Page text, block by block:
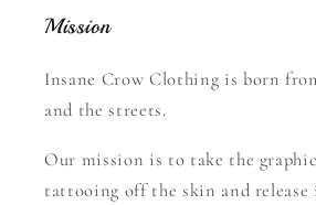
Mission
Insane Crow Clothing is born
and the streets.
Our mission is to take the
tattooing off the skin and